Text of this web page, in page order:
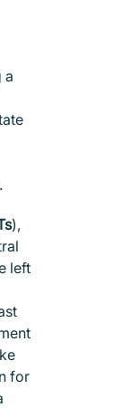
a
),
left
for